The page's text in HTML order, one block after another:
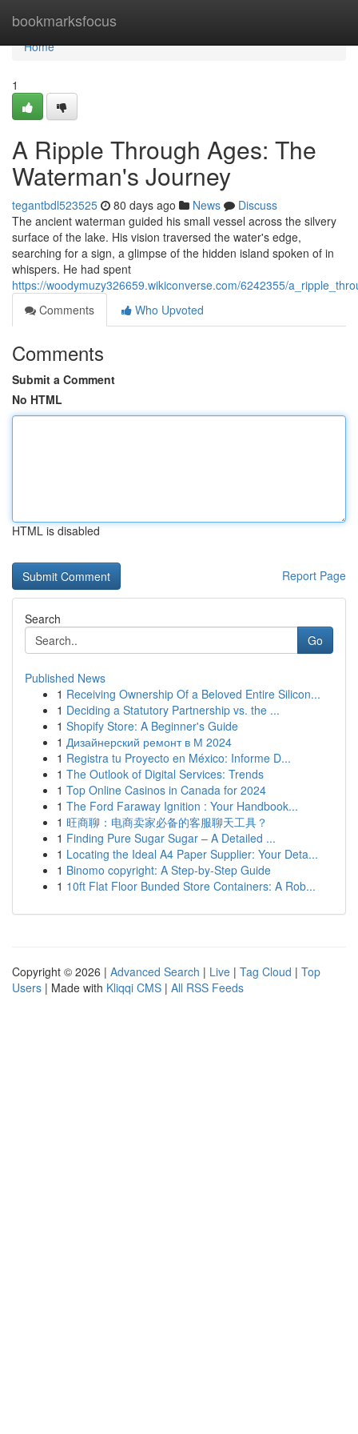
bookmarksfocus
Home
Home
1
A Ripple Through Ages: The
Waterman's Journey
tegantbdl523525 80 days ago News
Discuss
The ancient waterman guided his small vessel across the silvery
surface of the lake. His vision traversed the water's edge,
searching for a sign, a glimpse of the hidden island spoken of in
whispers. He had spent
https://woodymuzy326659.wikiconverse.com/6242355/
Comments
Who Upvoted
Comments
Submit a Comment
No HTML
HTML is disabled
Report Page
Search
Go
Published News
1 Receiving Ownership Of a Beloved Entire Silicon...
1 Deciding a Statutory Partnership vs. the ...
1 Shopify Store: A Beginner's Guide
1 Дизайнерский ремонт в М 2024
1 Registra tu Proyecto en México: Informe D...
1 The Outlook of Digital Services: Trends
1 Top Online Casinos in Canada for 2024
1 The Ford Faraway Ignition : Your Handbook...
1 旺商聊：电商卖家必备的客服聊天工具？
1 Finding Pure Sugar Sugar – A Detailed ...
1 Locating the Ideal A4 Paper Supplier: Your Deta...
1 Binomo copyright: A Step-by-Step Guide
1 10ft Flat Floor Bunded Store Containers: A Rob...
Copyright © 2026 | Advanced Search | Live | Tag Cloud | Top
Users | Made with Kliqqi CMS | All RSS Feeds